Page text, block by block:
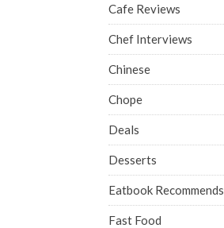
Cafe Reviews
Chef Interviews
Chinese
Chope
Deals
Desserts
Eatbook Recommends
Fast Food